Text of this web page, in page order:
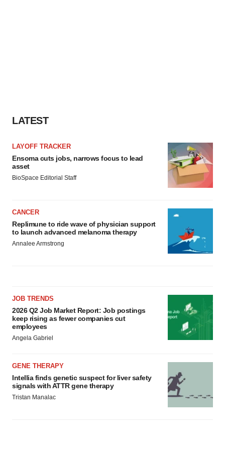
LATEST
LAYOFF TRACKER
Ensoma cuts jobs, narrows focus to lead
asset
BioSpace Editorial Staff
CANCER
Replimune to ride wave of physician support
to launch advanced melanoma therapy
Annalee Armstrong
JOB TRENDS
2026 Q2 Job Market Report: Job postings
keep rising as fewer companies cut
employees
Angela Gabriel
GENE THERAPY
Intellia finds genetic suspect for liver safety
signals with ATTR gene therapy
Tristan Manalac